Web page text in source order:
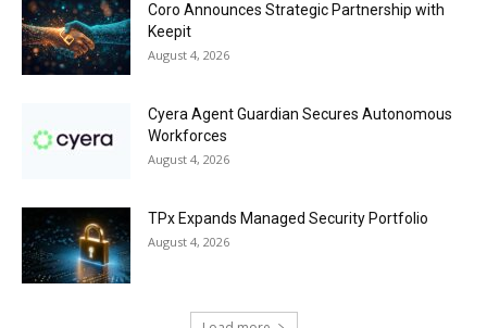
Coro Announces Strategic Partnership with
Keepit
August 4, 2026
Cyera Agent Guardian Secures Autonomous
Workforces
August 4, 2026
TPx Expands Managed Security Portfolio
August 4, 2026